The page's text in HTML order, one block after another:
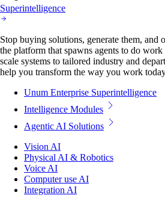
Superintelligence
Stop buying solutions, generate them, and
the platform that spawns agents to do
scale systems to tailored industry and
help you transform the way you work
Unum Enterprise Superintelligence
Intelligence Modules
Agentic AI Solutions
Vision AI
Physical AI & Robotics
Voice AI
Computer use AI
Integration AI